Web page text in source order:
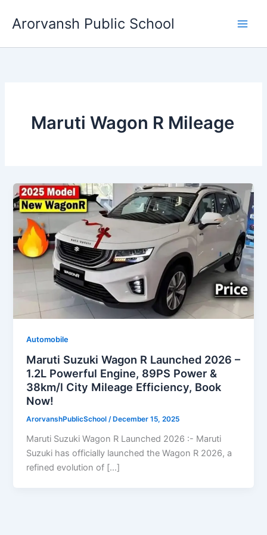
Arorvansh Public School
Maruti Wagon R Mileage
Automobile
Maruti Suzuki Wagon R Launched 2026 –
1.2L Powerful Engine, 89PS Power &
38km/l City Mileage Efficiency, Book
Now!
ArorvanshPublicSchool/ December 15, 2025
Maruti Suzuki Wagon R Launched 2026 :- Maruti
Suzuki has officially launched the Wagon R 2026, a
refined evolution of […]